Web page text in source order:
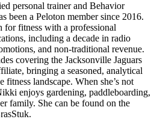
personal trainer and Behavior
been a Peloton member since 2016.
for fitness with a professional
including a decade in radio
and non-traditional revenue.
covering the Jacksonville Jaguars
bringing a seasoned, analytical
fitness landscape. When she’s not
enjoys gardening, paddleboarding,
family. She can be found on the